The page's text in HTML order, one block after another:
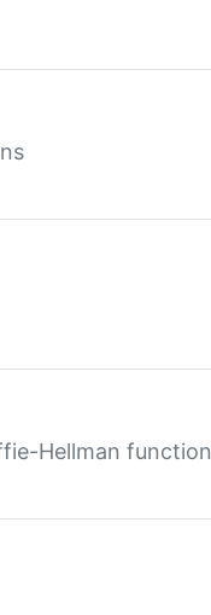
Hellman function